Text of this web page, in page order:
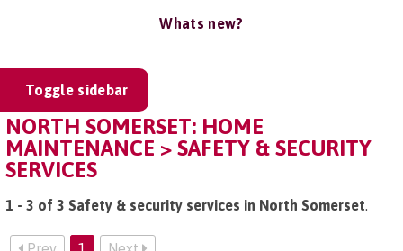
Whats new?
Toggle sidebar
NORTH SOMERSET: HOME
MAINTENANCE > SAFETY & SECURITY
SERVICES
1 - 3 of 3 Safety & security services in North Somerset.